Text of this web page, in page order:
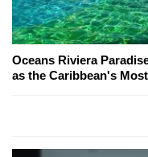
Oceans Riviera
as the Caribbean's